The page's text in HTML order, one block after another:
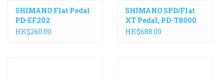
SHIMANO Flat Pedal
PD-EF202
HK$260.00
SHIMANO SPD/Flat
XT Pedal, PD-T8000
HK$688.00